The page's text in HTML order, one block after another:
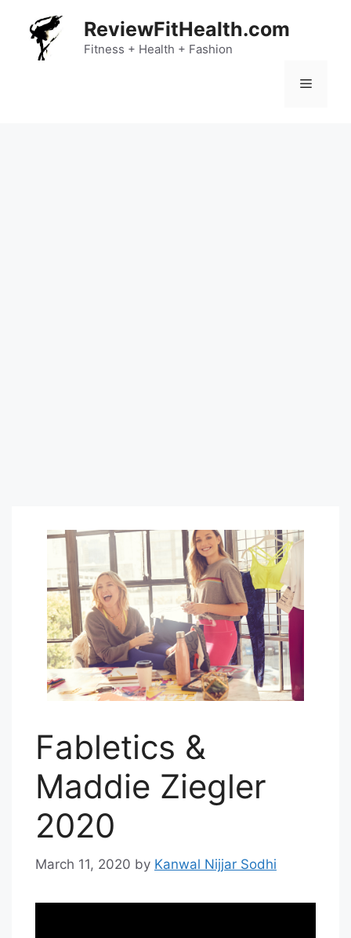
content
ReviewFitHealth.com
Fitness + Health + Fashion
Menu
Fabletics &
Maddie Ziegler
2020
March 11, 2020 by Kanwal Nijjar Sodhi